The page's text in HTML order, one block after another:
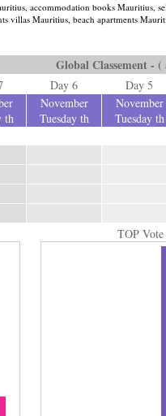
accommodation books Mauritius,
villas Mauritius, beach apartments
Global Classement -
Day 6
Day 5
th
November
Tuesday th
November
Tuesday th
TOP Vote